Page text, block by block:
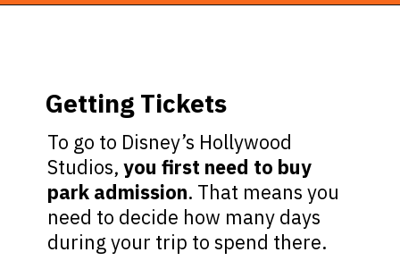
To go to Disney’s Hollywood
Studios,you first need to buy
park admission. That means you
need to decide how many days
during your trip to spend there.
Getting Tickets